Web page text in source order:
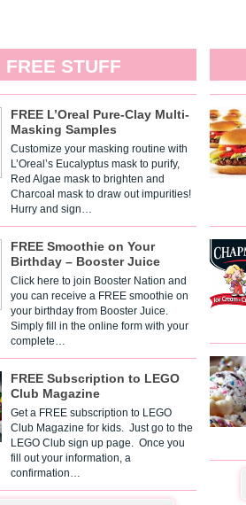
FREE STUFF
FREE L’Oreal Pure-Clay Multi-
Masking Samples
Customize your masking routine with
L’Oreal’s Eucalyptus mask to purify,
Red Algae mask to brighten and
Charcoal mask to draw out impurities!
Hurry and sign…
FREE Smoothie on Your
Birthday – Booster Juice
Click here to join Booster Nation and
you can receive a FREE smoothie on
your birthday from Booster Juice.
Simply fill in the online form with your
complete…
FREE Subscription to LEGO
Club Magazine
Get a FREE subscription to LEGO
Club Magazine for kids. Just go to the
LEGO Club sign up page. Once you
fill out your information, a
confirmation…